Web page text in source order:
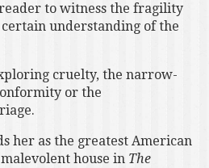
to witness the fragility
understanding of the
cruelty, the narrow-
or the
her as the greatest American
house in The